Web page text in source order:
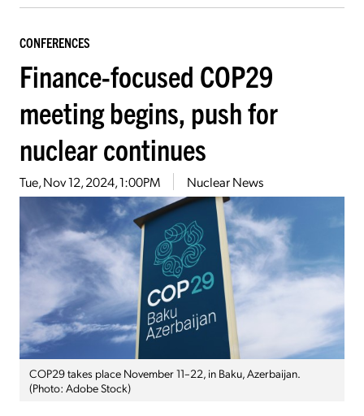
CONFERENCES
Finance-focused COP29
meeting begins, push for
nuclear continues
Tue, Nov 12, 2024, 1:00PM Nuclear News
COP29 takes place November 11–22, in Baku, Azerbaijan.
(Photo: Adobe Stock)